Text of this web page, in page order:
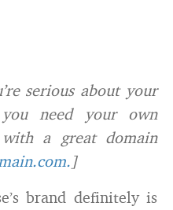
serious about your
need your own
a great domain
]
brand definitely is